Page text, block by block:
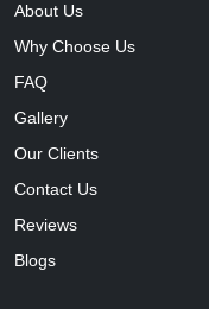
About Us
Why Choose Us
FAQ
Gallery
Our Clients
Contact Us
Reviews
Blogs